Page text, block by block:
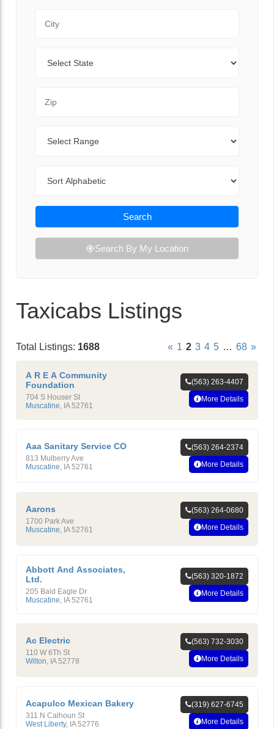
Search
Search By My Location
Taxicabs Listings
Total Listings: 1688 « 1 2 3 4 5 … 68 »
A R E A Community
Foundation
704 S Houser St
Muscatine, IA 52761
(563) 263-4407
More Details
Aaa Sanitary Service CO
813 Mulberry Ave
Muscatine IA 52761
(563) 264-2374
More Details
Aarons
1700 Park Ave
Muscatine IA 52761
(563) 264-0680
More Details
Abbott And Associates,
Ltd.
205 Bald Eagle Dr
Muscatine, IA 52761
(563) 320-1872
More Details
Ac Electric
110 W 6Th St
Wilton IA 52778
(563) 732-3030
More Details
Acapulco Mexican Bakery
311 N Calhoun St
West Liberty, IA 52776
(319) 627-6745
More Details